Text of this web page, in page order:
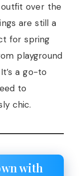
outfit over the
are still a
for spring
playground
a go-to
to
chic.
with